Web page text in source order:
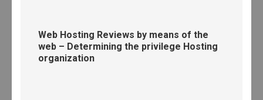
Web Hosting Reviews by means of the
web – Determining the privilege Hosting
organization